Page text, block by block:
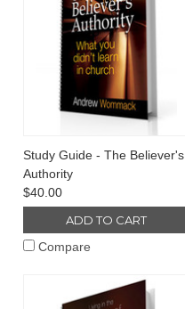
Study Guide - The Believer's
Authority
$40.00
ADD TO CART
Compare